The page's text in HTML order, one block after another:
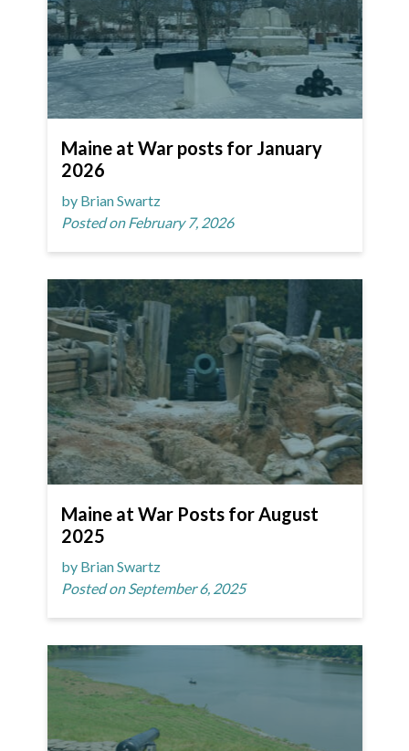
Maine at War posts for January
2026
by Brian Swartz
Posted on February 7, 2026
Maine at War Posts for August
2025
by Brian Swartz
Posted on September 6, 2025